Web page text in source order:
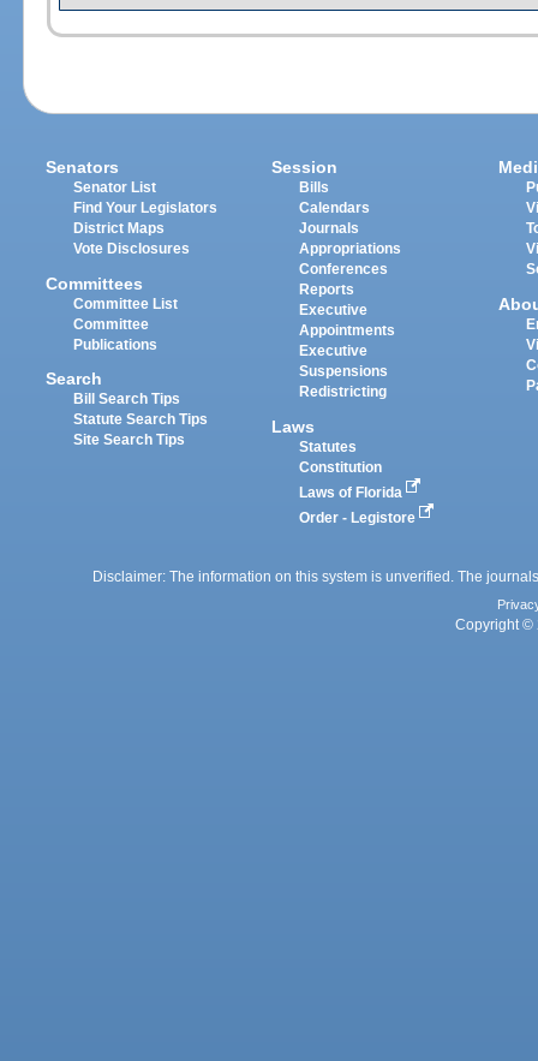
Senators
Senator List
Find Your Legislators
District Maps
Vote Disclosures
Committees
Committee List
Committee
Publications
Search
Bill Search Tips
Statute Search Tips
Site Search Tips
Session
Bills
Calendars
Journals
Appropriations
Conferences
Reports
Executive
Appointments
Executive
Suspensions
Redistricting
Laws
Statutes
Constitution
Laws of Florida
Order - Legistore
Disclaimer: The information on this system is unverified. The
Copyright ©